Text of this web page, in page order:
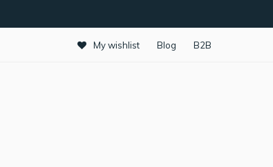
My wishlist Blog B2B